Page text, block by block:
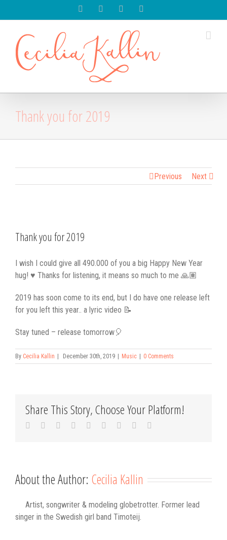
Spotify InstagramFacebook
Thank you for 2019
Previous Next
Larger
Thank you for 2019
I wish I could give all 490.000 of you a big Happy New Year
hug! ♥️ Thanks for listening, it means so much to me 🙏🏽
2019 has soon come to its end, but I do have one release left
for you left this year.. a lyric video 📝
Stay tuned – release tomorrow🎈
By Cecilia Kallin December 30th, 2019 Music 0 Comments
Share This Story, Choose Your Platform!
Facebook
TwitterLinkedin
Reddit TumblrGoogle+Pinterest
About the Author: Cecilia Kallin
Artist, songwriter & modeling globetrotter. Former lead
singer in the Swedish girl band Timoteij.